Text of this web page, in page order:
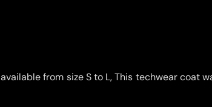
from size S to L,This techwear coat